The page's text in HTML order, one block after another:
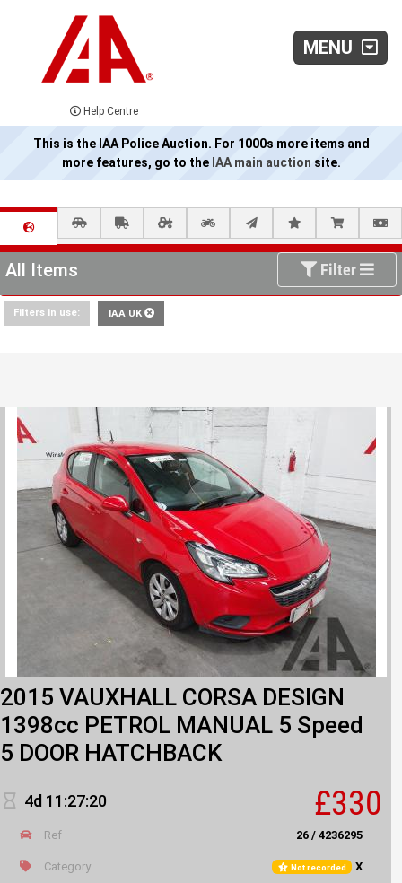
MENU
Help Centre
This is the IAA Police Auction. For 1000s more items and
more features, go to the IAA main auction site.
All Items Filter
Filters in use: IAA UK
2015 VAUXHALL CORSA DESIGN
1398cc PETROL MANUAL 5 Speed
5 DOOR HATCHBACK
4d 11:27:20 £330
Ref 26 / 4236295
Category Not recorded X